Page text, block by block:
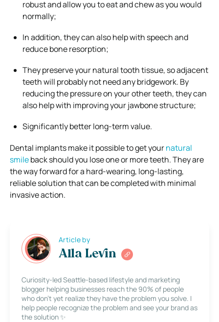
robust and allow you to eat and chew as you would
normally;
In addition, they can also help with speech and
reduce bone resorption;
They preserve your natural tooth tissue, so adjacent
teeth will probably not need any bridgework. By
reducing the pressure on your other teeth, they can
also help with improving your jawbone structure;
Significantly better long-term value.
Dental implants make it possible to get yournatural
smileback should you lose one or more teeth. They are
the way forward for a hard-wearing, long-lasting,
reliable solution that can be completed with minimal
invasive action.
Article by
Alla Levin
Curiosity-led Seattle-based lifestyle and marketing
blogger helping businesses reach the 90% of people
who don’t yet realize they have the problem you solve. I
help people recognize the problem and see your brand as
the solution ✨